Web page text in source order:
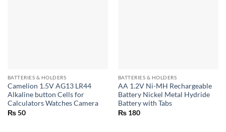
BATTERIES & HOLDERS
Camelion 1.5V AG13 LR44
Alkaline button Cells for
Calculators Watches Camera
₨50
BATTERIES & HOLDERS
AA 1.2V Ni-MH Rechargeable
Battery Nickel Metal Hydride
Battery with Tabs
₨180